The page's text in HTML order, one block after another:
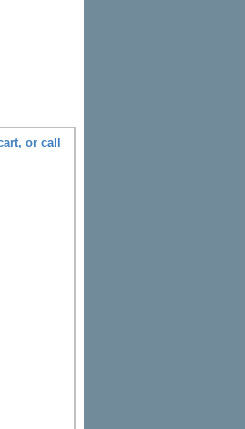
or call